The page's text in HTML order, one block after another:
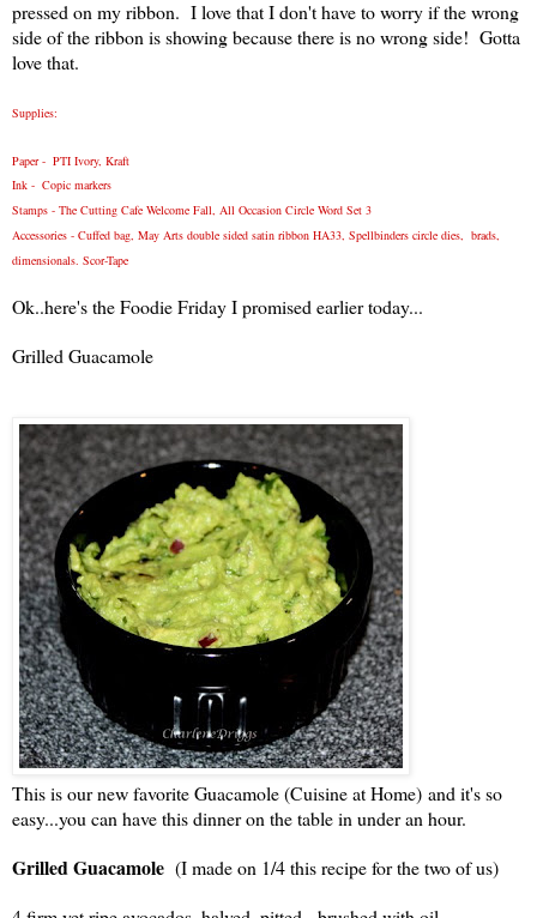
pressed on my ribbon. I love that I don't have to worry if the wrong
side of the ribbon is showing because there is no wrong side! Gotta
love that.
Supplies:
Paper - PTI Ivory, Kraft
Ink - Copic markers
Stamps - The Cutting Cafe Welcome Fall, All Occasion Circle Word Set 3
Accessories - Cuffed bag, May Arts double sided satin ribbon HA33, Spellbinders circle dies, brads,
dimensionals. Scor-Tape
Ok..here's the Foodie Friday I promised earlier today...
Grilled Guacamole
This is our new favorite Guacamole (Cuisine at Home) and it's so
easy...you can have this dinner on the table in under an hour.
Grilled Guacamole (I made on 1/4 this recipe for the two of us)